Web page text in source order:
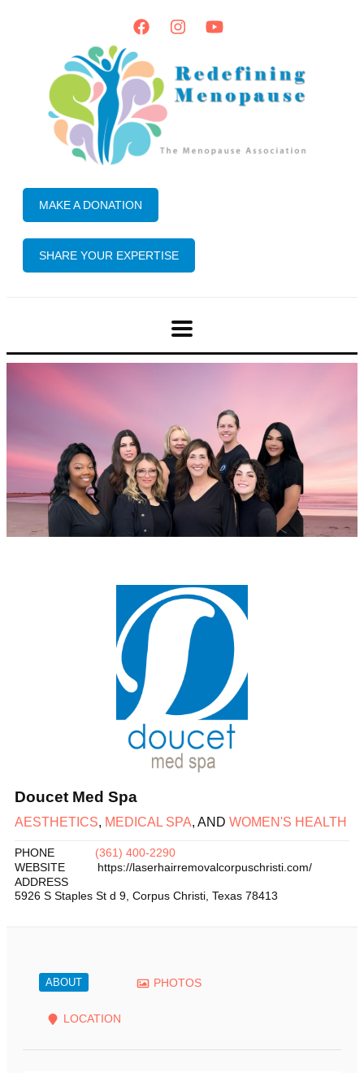
MAKE A DONATION
SHARE YOUR EXPERTISE
Doucet Med Spa
AESTHETICS, MEDICAL SPA, AND WOMEN'S HEALTH
PHONE
(361) 400-2290
WEBSITE
https://laserhairremovalcorpuschristi.com/
ADDRESS
5926 S Staples St d 9 Corpus Christi Texas 78413
ABOUT PHOTOS
LOCATION